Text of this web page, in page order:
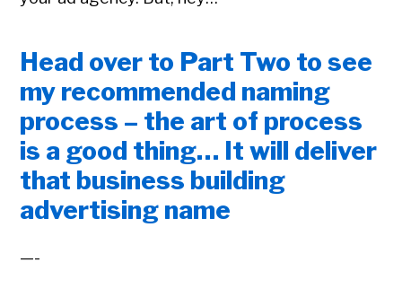
Head over to Part Two to see
my recommended naming
process – the art of process
is a good thing… It will deliver
that business building
advertising name
—-